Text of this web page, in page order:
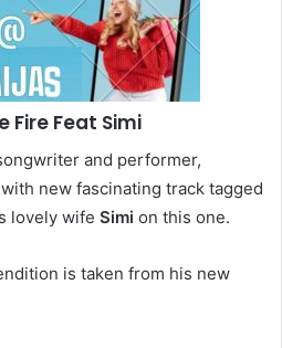
Fire Feat Simi
and performer,
new fascinating track tagged
lovely wife Simi on this one.
is taken from his new